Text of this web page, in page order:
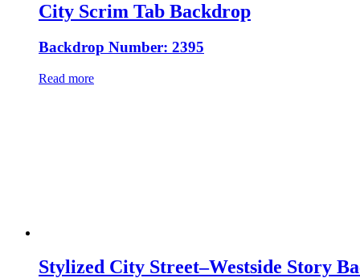
City Scrim Tab Backdrop
Backdrop Number: 2395
Read more
Stylized City Street–Westside Story